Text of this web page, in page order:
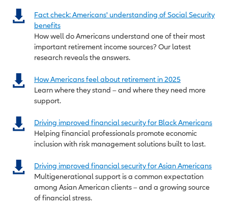
Fact check: Americans' understanding of Social Security
benefits
How well do Americans understand one of their most
important retirement income sources? Our latest
research reveals the answers.
How Americans feel about retirement in 2025
Learn where they stand – and where they need more
support.
Driving improved financial security for Black Americans
Helping financial professionals promote economic
inclusion with risk management solutions built to last.
Driving improved financial security for Asian Americans
Multigenerational support is a common expectation
among Asian American clients – and a growing source
of financial stress.